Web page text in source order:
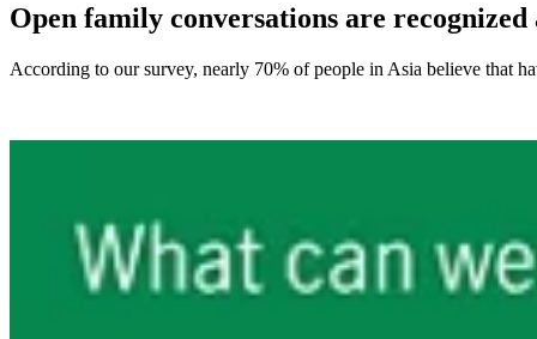
Open family conversations are
According to our survey, nearly 70% of people in Asia believe that